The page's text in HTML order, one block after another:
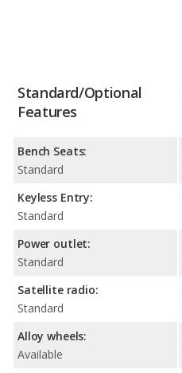
Standard/Optional
Features
Bench Seats:
Standard
Keyless Entry:
Standard
Power outlet:
Standard
Satellite radio:
Standard
Alloy wheels:
Available